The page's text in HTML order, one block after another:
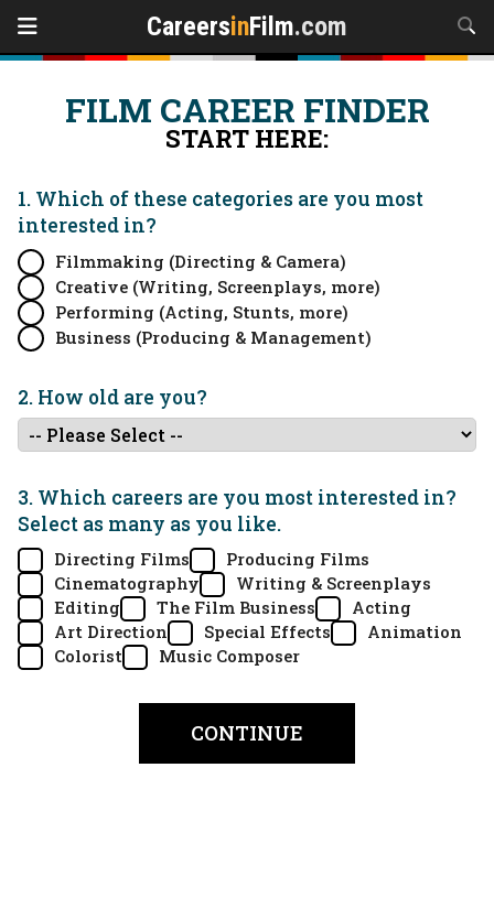
CareersinFilm.com
FILM CAREER FINDER
START HERE:
1. Which of these categories are you most
interested in?
Filmmaking (Directing & Camera)
Creative (Writing, Screenplays, more)
Performing (Acting, Stunts, more)
Business (Producing & Management)
2. How old are you?
3. Which careers are you most interested in?
Select as many as you like.
Directing Films
Producing Films
Cinematography
Writing & Screenplays
Editing
The Film Business
Acting
Art Direction
Special Effects
Animation
Colorist
Music Composer